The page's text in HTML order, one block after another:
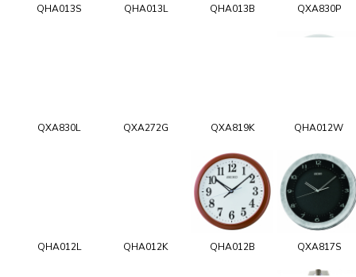
QHA013S QHA013L QHA013B QXA830P
QXA830L QXA272G QXA819K QHA012W
QHA012L QHA012K QHA012B QXA817S